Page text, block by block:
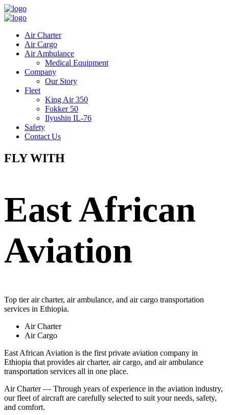
Air Charter
Air Cargo
Air Ambulance
Medical Equipment
Company
Our Story
Fleet
King Air 350
Fokker 50
Ilyushin IL-76
Safety
Contact Us
FLY WITH
East African
Aviation
Top tier air charter, air ambulance, and air cargo transportation
services in Ethiopia.
Air Charter
Air Cargo
East African Aviation is the first private aviation company in
Ethiopia that provides air charter, air cargo, and air ambulance
transportation services all in one place.
Air Charter — Through years of experience in the aviation industry,
our fleet of aircraft are carefully selected to suit your needs, safety,
and comfort.